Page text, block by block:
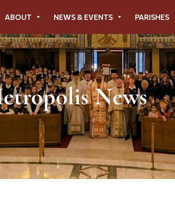
ABOUT NEWS & EVENTS PARISHES
News